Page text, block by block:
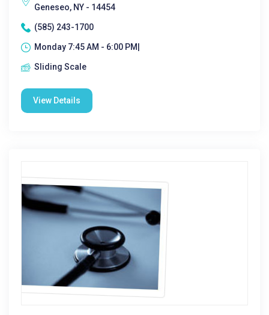
Geneseo, NY - 14454
(585) 243-1700
Monday 7:45 AM - 6:00 PM|
Sliding Scale
View Details